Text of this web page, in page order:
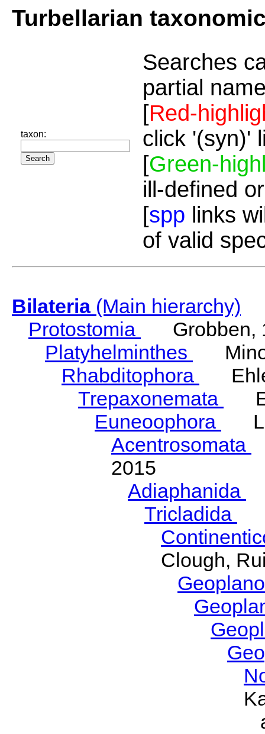
Turbellarian
taxon:
Searches
partial
[Red-
click '(syn)'
[Green-
ill-defined
[spp links
of valid
Bilateria(Main hierarchy)
Protostomia
Grobben,
Platyhelminthes
Rhabditophora
Trepaxonemata
Euneoophora
Acentrosomata
2015
Adiaphanida
Tricladida
Clough,